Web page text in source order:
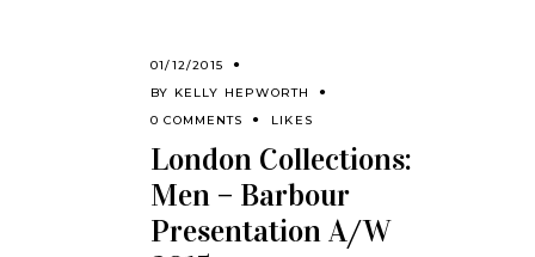
01/12/2015
BY KELLY HEPWORTH
0 COMMENTS
LIKES
London Collections:
Men – Barbour
Presentation A/W